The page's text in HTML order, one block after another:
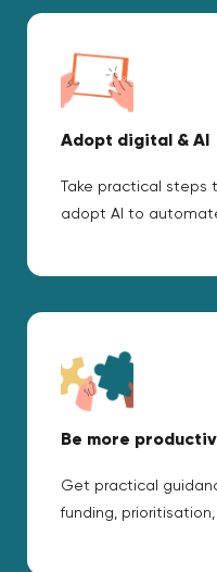
Adopt digital & AI
Take practical
adopt AI to
Be more
Get practical
funding,